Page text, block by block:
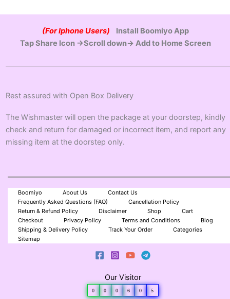
(For Iphone Users)
Install Boomiyo App
Tap Share Icon →Scroll down→ Add to Home Screen
Rest assured with Open Box Delivery
The Wishmaster will open the package at your doorstep, kindly
check and return for damaged or incorrect item, and report any
missing item at the doorstep only.
Boomiyo About Us
Contact Us
Frequently Asked Questions (FAQ)
Cancellation Policy
Return & Refund Policy
Disclaimer Shop
Cart
Checkout
Privacy Policy Terms and Conditions
Blog
Shipping & Delivery Policy
Track Your Order
Categories
Sitemap
Our Visitor
0 0 0 6 0 5